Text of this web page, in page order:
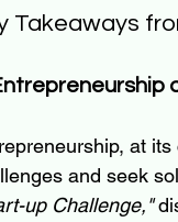
Takeaways
at
and seek
up Challenge,"